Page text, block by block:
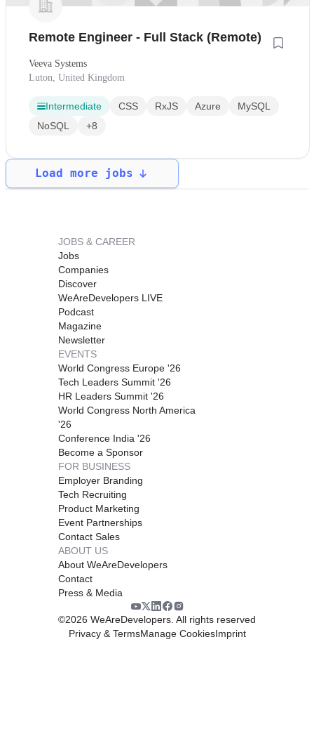
Remote Engineer - Full Stack (Remote)
Veeva Systems
Luton, United Kingdom
Intermediate CSS RxJS Azure
MySQL
NoSQL
+8
Load more jobs
JOBS & CAREER
Jobs
Companies
Discover
WeAreDevelopers LIVE
Podcast
Magazine
Newsletter
EVENTS
World Congress Europe '26
Tech Leaders Summit '26
HR Leaders Summit '26
World Congress North America
'26
Conference India '26
Become a Sponsor
FOR BUSINESS
Employer Branding
Tech Recruiting
Product Marketing
Event Partnerships
Contact Sales
ABOUT US
About WeAreDevelopers
Contact
Press & Media
©2026 WeAreDevelopers. All rights reserved
Privacy & TermsManage CookiesImprint